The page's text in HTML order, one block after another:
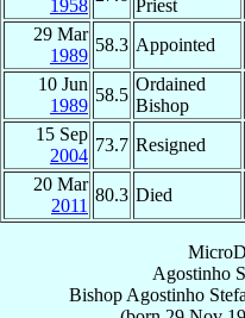
1958
Priest
29 Mar
1989
58.3 Appointed
10 Jun
1989
58.5
Ordained
Bishop
15 Sep
2004
73.7 Resigned
20 Mar
2011
80.3 Died
Agostinho
Bishop Agostinho